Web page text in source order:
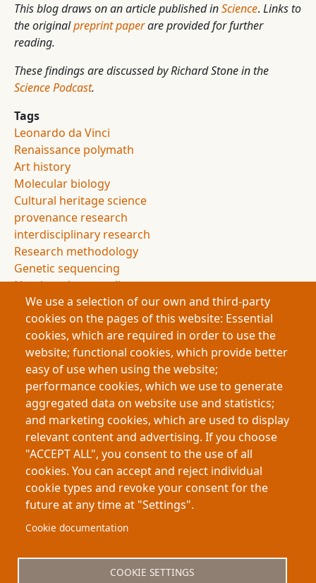
This blog draws on an article published inScience. Links to
the originalpreprint paperare provided for further
reading.
These findings are discussed by Richard Stone in the
Science Podcast.
Tags
Leonardo da Vinci
Renaissance polymath
Art history
Molecular biology
Cultural heritage science
provenance research
interdisciplinary research
Research methodology
Genetic sequencing
Non-invasive sampling
Conservation science
Archaeology
Authorship attribution
Evidence and uncertainty
Research innovation
Doctoral research
Science communication
Humanities and science integration
Science podcast
Science journal
About My-Thesis.org
We use a selection of our own and third-party
cookies on the pages of this website: Essential
cookies, which are required in order to use the
website; functional cookies, which provide better
easy of use when using the website;
performance cookies, which we use to generate
aggregated data on website use and statistics;
and marketing cookies, which are used to display
relevant content and advertising. If you choose
"ACCEPT ALL", you consent to the use of all
cookies. You can accept and reject individual
cookie types and revoke your consent for the
future at any time at "Settings".
Cookie documentation
COOKIE SETTINGS